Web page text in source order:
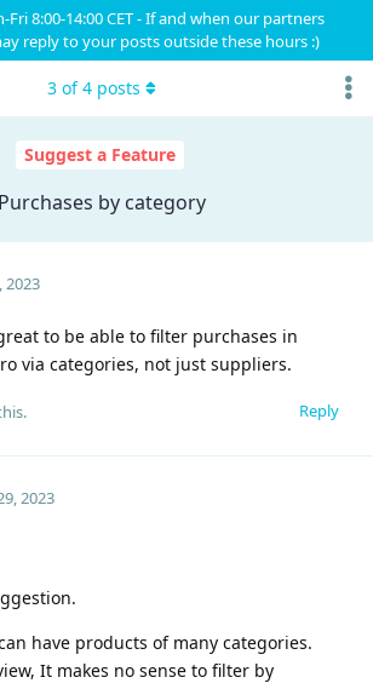
8:00-14:00 CET - If and when our partners
reply to your posts outside these hours :)
Suggest a Feature
Purchases by category
3 of4 posts
2023
to be able to filter purchases in
via categories, not just suppliers.
Reply
2023
have products of many categories.
It makes no sense to filter by